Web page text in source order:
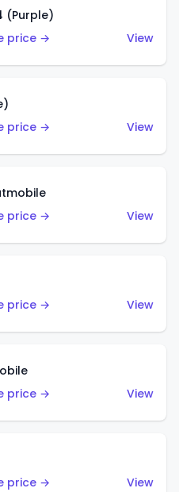
(Purple)
price →
View
price →
View
price →
View
price →
View
price →
View
price →
View